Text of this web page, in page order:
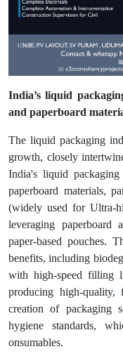
India’s liquid
and paperboard
The liquid packaging
growth, closely
India's liquid
paperboard materials,
(widely used for Ultra-
leveraging paperboard
paper-based pouches.
benefits, including
with high-speed filling
producing high-quality,
creation of packaging
hygiene standards,
onsumables.